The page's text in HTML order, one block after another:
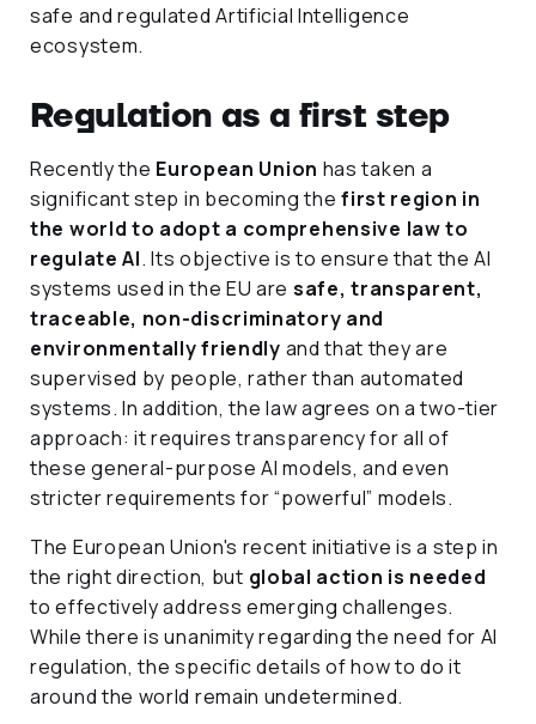
safe and regulated Artificial Intelligence
ecosystem.
Regulation as a first step
Recently the European Union has taken a
significant step in becoming thefirst region in
the world to adopt a comprehensive law to
regulate AI. Its objective is to ensure that the AI
systems used in the EU are safe, transparent,
traceable, non-discriminatory and
environmentally friendly and that they are
supervised by people, rather than automated
systems. In addition, the law agrees on a two-tier
approach: it requires transparency for all of
these general-purpose AI models, and even
stricter requirements for “powerful” models.
The European Union's recent initiative is a step in
the right direction, but global action is needed
to effectively address emerging challenges.
While there is unanimity regarding the need for AI
regulation, the specific details of how to do it
around the world remain undetermined.